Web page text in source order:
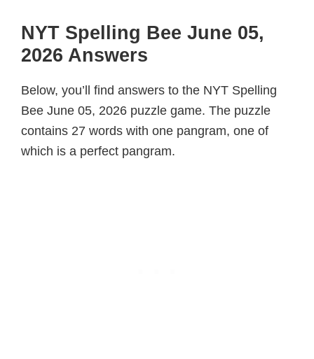
NYT Spelling Bee June 05,
2026 Answers
Below, you’ll find answers to the NYT Spelling
Bee June 05, 2026 puzzle game. The puzzle
contains 27 words with one pangram, one of
which is a perfect pangram.